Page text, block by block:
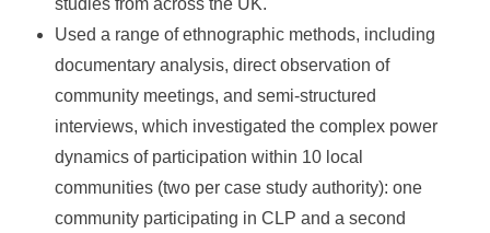
studies from across the UK.
Used a range of ethnographic methods, including
documentary analysis, direct observation of
community meetings, and semi-structured
interviews, which investigated the complex power
dynamics of participation within 10 local
communities (two per case study authority): one
community participating in CLP and a second